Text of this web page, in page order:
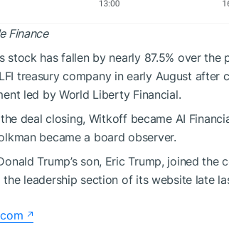
Finance
stock has fallen by nearly 87.5% over
treasury company in early August after
led by World Liberty Financial.
deal closing, Witkoff became AI
became a board observer.
Trump’s son, Eric Trump, joined the
leadership section of its website late